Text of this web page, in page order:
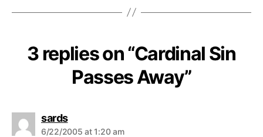
3 replies on “Cardinal Sin
Passes Away”
sardss
a
6/22/2005 at 1:20 am